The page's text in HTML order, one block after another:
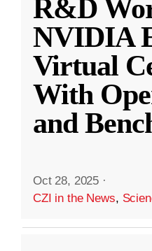
R&D
NVIDIA
Virtual
With
and
Oct 28, 2025 ·
CZI in the News,